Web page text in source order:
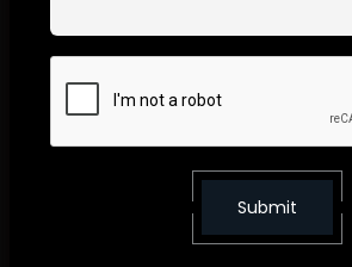
Types of PPF Coating
requirements and preferences:
Submit